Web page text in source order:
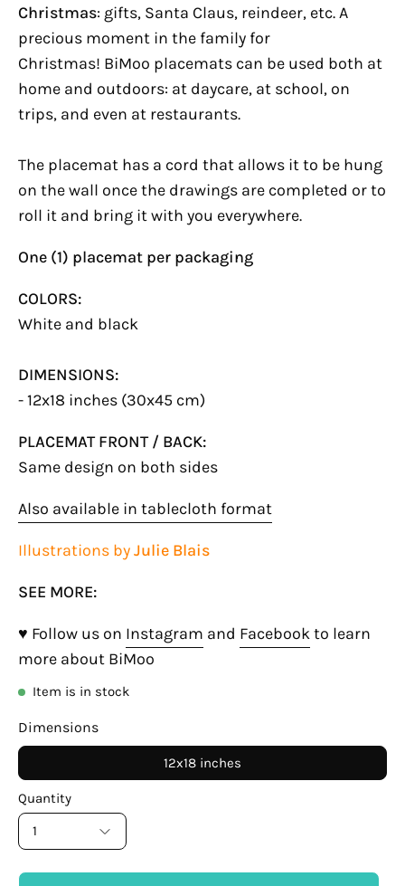
Christmas: gifts, Santa Claus, reindeer, etc. A
precious moment in the family for
Christmas! BiMoo placemats can be used both at
home and outdoors: at daycare, at school, on
trips, and even at restaurants.
The placemat has a cord that allows it to be hung
on the wall once the drawings are completed or to
roll it and bring it with you everywhere.
One (1) placemat per packaging
COLORS:
White and black
DIMENSIONS:
- 12x18 inches (30x45 cm)
PLACEMAT FRONT / BACK:
Same design on both sides
Also available in tablecloth format
Illustrations byJulie Blais
SEE MORE:
♥ Follow us on Instagram and Facebookto learn
more about BiMoo
Item is in stock
Dimensions
12x18 inches
Quantity
1